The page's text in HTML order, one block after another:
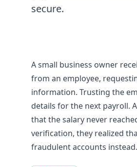
secure.
A small business owner
from an employee,
information. Trusting the
details for the next payroll.
that the salary never
verification, they realized
fraudulent accounts instead.